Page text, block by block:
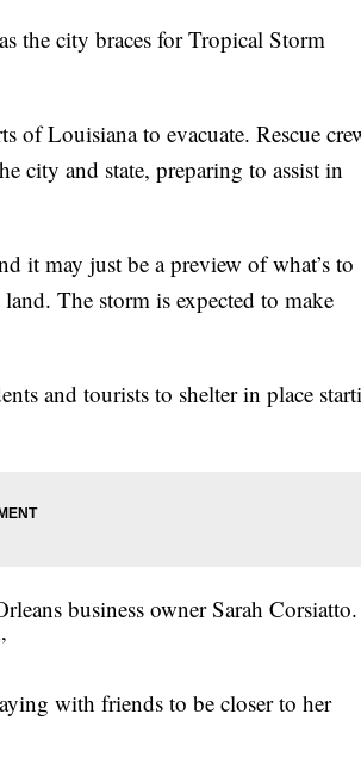
the city braces for Tropical Storm
of Louisiana to evacuate. Rescue
city and state, preparing to assist in
it may just be a preview of what’s to
The storm is expected to make
and tourists to shelter in place
business owner Sarah
with friends to be closer to her